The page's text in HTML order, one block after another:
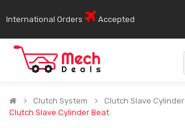
International Orders Accepted
Clutch System
Clutch Slave Cylinder
Clutch Slave Cylinder Beat